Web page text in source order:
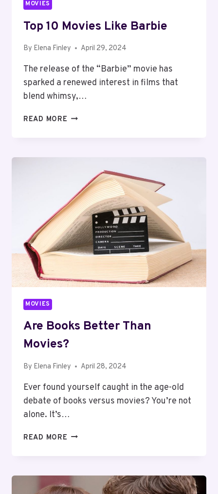
MOVIES
Top 10 Movies Like Barbie
By Elena Finley April 29, 2024
The release of the “Barbie” movie has
sparked a renewed interest in films that
blend whimsy,…
READ MORE TOP
MOVIES
Are Books Better Than
Movies?
By Elena Finley April 28, 2024
Ever found yourself caught in the age-old
debate of books versus movies? You’re not
alone. It’s…
READ MORE ARE